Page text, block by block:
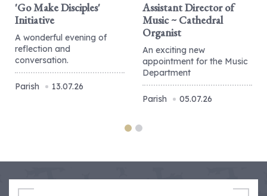
'Go Make Disciples'
Initiative
A wonderful evening of
reflection and
conversation.
Parish 13.07.26
Assistant Director of
Music ~ Cathedral
Organist
An exciting new
appointment for the Music
Department
Parish 05.07.26